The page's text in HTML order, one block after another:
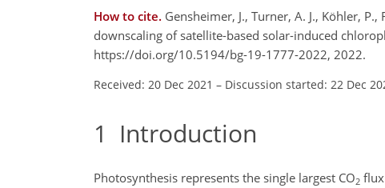
How to cite. Gensheimer, J., Turner, A. J., Köhler,
downscaling of satellite-based solar-induced
https://doi.org/10.5194/bg-19-1777-2022, 2022.
Received: 20 Dec 2021 – Discussion started: 22 Dec
1 Introduction
Photosynthesis represents the single largest CO2